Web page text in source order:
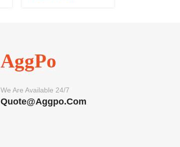
AggPo
We Are Available 24/7
Quote@aggpo.com